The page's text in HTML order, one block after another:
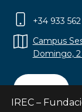
+34 933 562
Campus
Domingo,
Contact
IREC –